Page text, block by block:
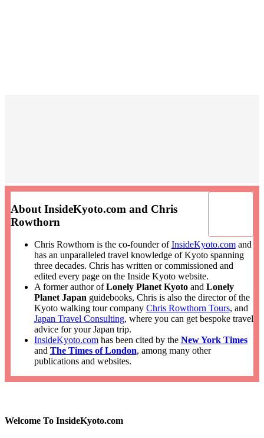
About InsideKyoto.com and Chris
Rowthorn
Chris Rowthorn is the co-founder ofInsideKyoto.comand
has an unparalleled travel knowledge of Kyoto spanning
three decades. Chris has written or commissioned and
edited every page on the Inside Kyoto website.
A former author ofLonely Planet Kyotoand Lonely
Planet Japan guidebooks, Chris is also the director of the
Kyoto walking tour company Chris Rowthorn Tours, and
Japan Travel Consulting, where you can get bespoke travel
advice for your Japan trip.
InsideKyoto.comhas been cited by the New York Times
and The Times of London, among many other
publications and websites.
Welcome To InsideKyoto.com